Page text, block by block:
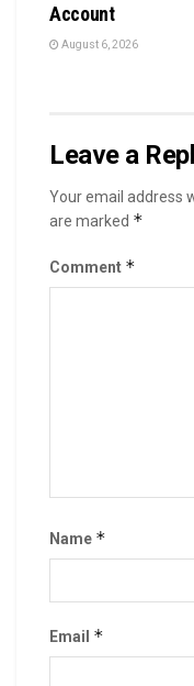
Account
August 6, 2026
Leave a
Your email address
are marked *
Comment *
Name *
Email *